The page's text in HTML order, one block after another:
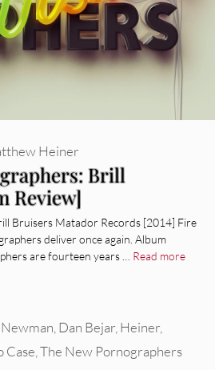
Brill
Review]
Heiner
Bruisers Matador Records [2014] Fire
deliver once again. Album
are fourteen years … Read more
Newman Dan Bejar Heiner
Case The New Pornographers